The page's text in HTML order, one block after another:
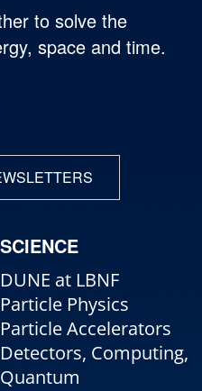
to solve the
space and time.
SCIENCE
DUNE at LBNF
Particle Physics
Particle Accelerators
Detectors, Computing,
Quantum